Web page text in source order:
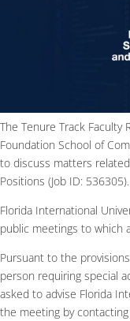
The Tenure Track
Foundation School of
to discuss matters
Positions (Job ID: 536305).
Florida International
public meetings to which
Pursuant to the
person requiring special
asked to advise Florida
the meeting by